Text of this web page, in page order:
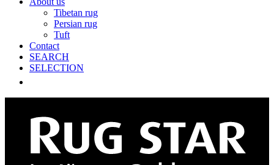
Tibetan rug
Persian rug
Tuft
Contact
SEARCH
SELECTION